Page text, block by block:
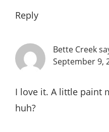
Reply
Bette Creek
September 9,
I love it. A little paint
huh?